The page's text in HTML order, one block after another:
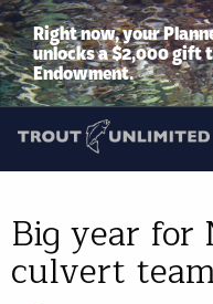
Right now, your
unlocks a $2,000 gift
Endowment.
Big year for
culvert